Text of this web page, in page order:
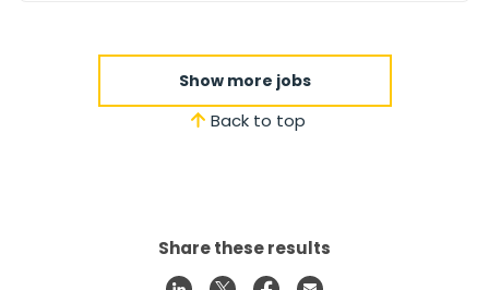
Show more jobs
Back to top
Share these results